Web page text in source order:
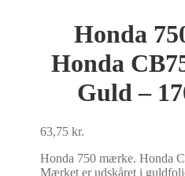
Honda
Honda
Guld –
63,75kr.
Honda 750 mærke. Honda
Mærket er udskåret i